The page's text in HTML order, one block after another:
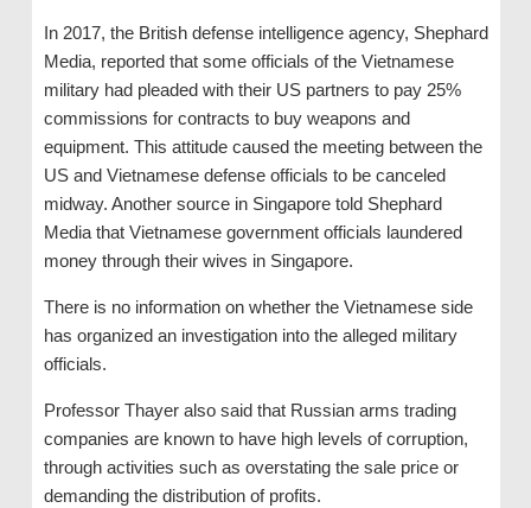
In 2017, the British defense intelligence agency, Shephard
Media, reported that some officials of the Vietnamese
military had pleaded with their US partners to pay 25%
commissions for contracts to buy weapons and
equipment. This attitude caused the meeting between the
US and Vietnamese defense officials to be canceled
midway. Another source in Singapore told Shephard
Media that Vietnamese government officials laundered
money through their wives in Singapore.
There is no information on whether the Vietnamese side
has organized an investigation into the alleged military
officials.
Professor Thayer also said that Russian arms trading
companies are known to have high levels of corruption,
through activities such as overstating the sale price or
demanding the distribution of profits.